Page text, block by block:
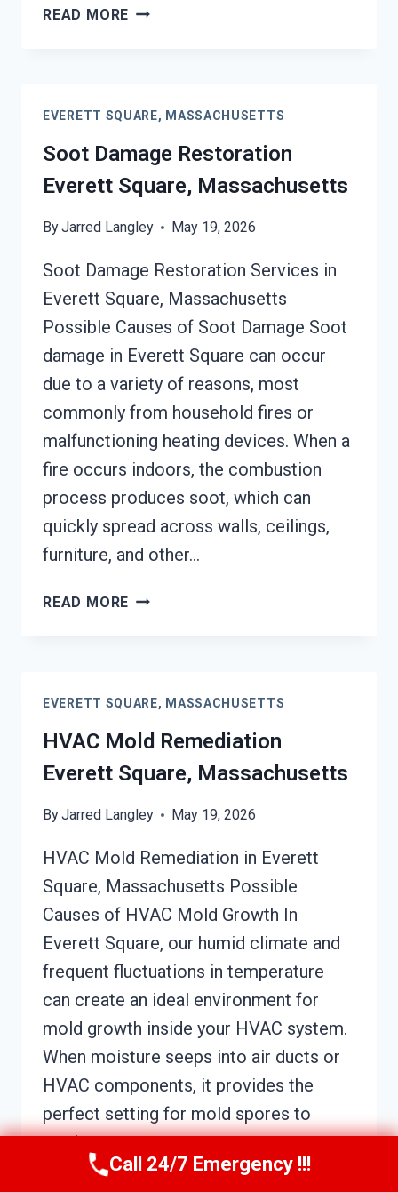
READ MORE SMOKE
MASSACHUSETTS
EVERETT SQUARE, MASSACHUSETTS
Soot Damage Restoration
Everett Square, Massachusetts
ByJarred Langley May 19, 2026
Soot Damage Restoration Services in
Everett Square, Massachusetts
Possible Causes of Soot Damage Soot
damage in Everett Square can occur
due to a variety of reasons, most
commonly from household fires or
malfunctioning heating devices. When a
fire occurs indoors, the combustion
process produces soot, which can
quickly spread across walls, ceilings,
furniture, and other…
READ MORE SOOT
MASSACHUSETTS
EVERETT SQUARE, MASSACHUSETTS
HVAC Mold Remediation
Everett Square, Massachusetts
ByJarred Langley May 19, 2026
HVAC Mold Remediation in Everett
Square, Massachusetts Possible
Causes of HVAC Mold Growth In
Everett Square, our humid climate and
frequent fluctuations in temperature
can create an ideal environment for
mold growth inside your HVAC system.
When moisture seeps into air ducts or
HVAC components, it provides the
perfect setting for mold spores to
settle…
Call 24/7 Emergency !!!